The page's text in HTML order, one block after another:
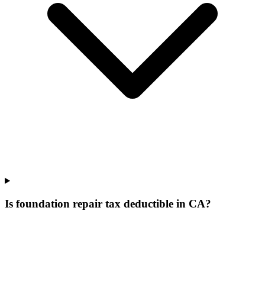
Is foundation repair tax deductible in CA?